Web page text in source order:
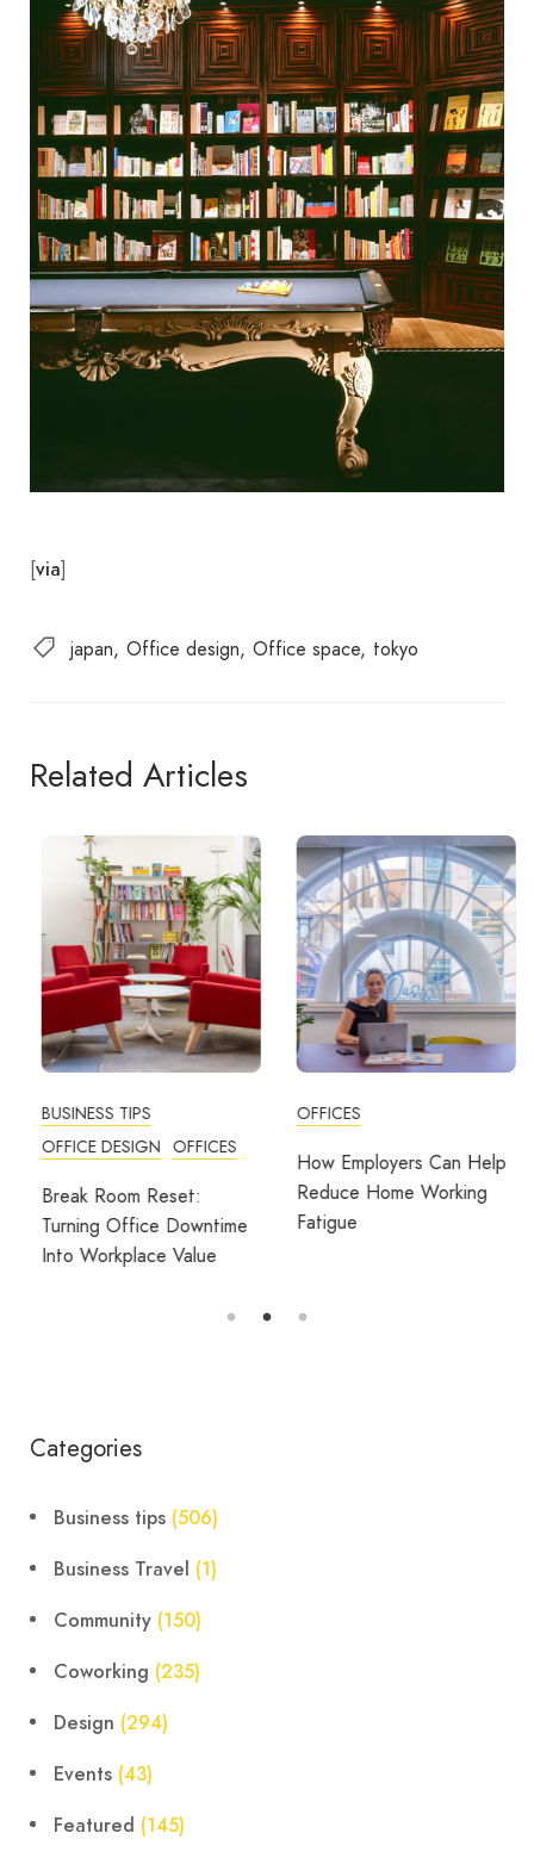
[via]
japan Office design Office space tokyo
Related Articles
BUSINESS TIPS
OFFICE DESIGN
OFFICES
Break Room Reset:
Turning Office Downtime
Into Workplace Value
OFFICES
How Employers Can Help
Reduce Home Working
Fatigue
Categories
Business tips (506)
Business Travel (1)
Community (150)
Coworking (235)
Design (294)
Events (43)
Featured (145)